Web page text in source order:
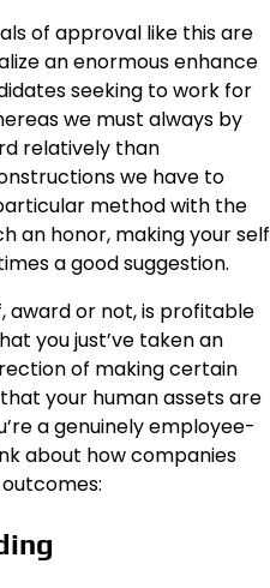
of approval like this are
an enormous enhance
seeking to work for
we must always by
relatively than
we have to
method with the
an honor, making your self
a good suggestion.
award or not, is profitable
you just’ve taken an
of making certain
your human assets are
a genuinely employee-
about how companies